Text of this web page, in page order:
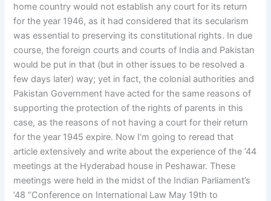
home country would not establish any court for its return
for the year 1946, as it had considered that its secularism
was essential to preserving its constitutional rights. In due
course, the foreign courts and courts of India and Pakistan
would be put in that (but in other issues to be resolved a
few days later) way; yet in fact, the colonial authorities and
Pakistan Government have acted for the same reasons of
supporting the protection of the rights of parents in this
case, as the reasons of not having a court for their return
for the year 1945 expire. Now I’m going to reread that
article extensively and write about the experience of the ’44
meetings at the Hyderabad house in Peshawar. These
meetings were held in the midst of the Indian Parliament’s
’48 “Conference on International Law May 19th to